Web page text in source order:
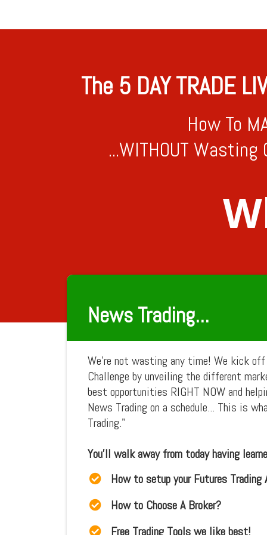
The 5 DAY TRADE
How To
...WITHOUT
News Trading...
We're not wasting any time! We kick off
Challenge by unveiling the different
best opportunities RIGHT NOW and
News Trading on a schedule... This is
Trading."
You'll walk away from today having
How to setup your Futures Trading
How to Choose A Broker?
Free Trading Tools we like best!